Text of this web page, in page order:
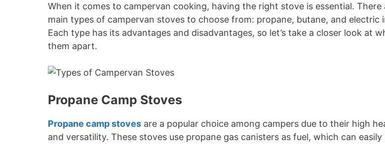
When it comes to campervan cooking, having the right stove is essential. There
main types of campervan stoves to choose from: propane, butane, and electric
Each type has its advantages and disadvantages, so let’s take a closer look at
them apart.
Propane Camp Stoves
Propane camp stoves are a popular choice among campers due to their high
and versatility. These stoves use propane gas canisters as fuel, which can